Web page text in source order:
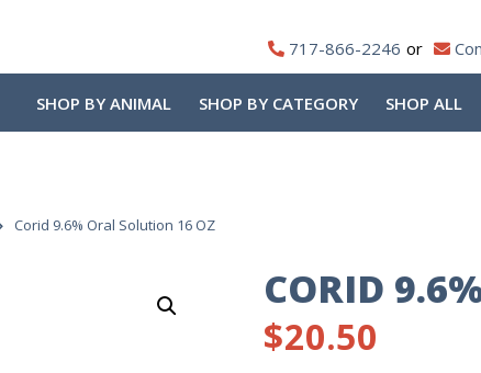
717-866-2246
SHOP BY ANIMAL SHOP BY CATEGORY SHOP ALL
Corid 9.6% Oral Solution 16 OZ
CORID
$20.50